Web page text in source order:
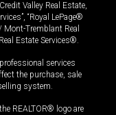
Valley Real Estate,
“Royal LePage®
Tremblant Real
Estate Services®.
services
the purchase, sale
system.
REALTOR® logo are